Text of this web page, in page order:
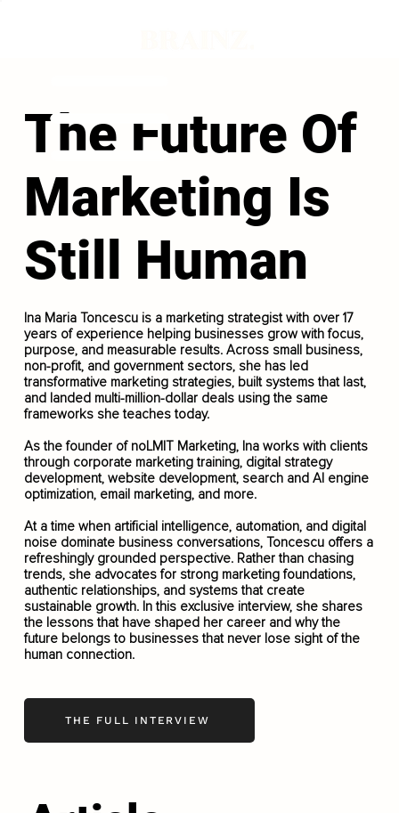
The Future Of
Marketing Is
Still Human
Ina Maria Toncescu is a marketing strategist with over 17
years of experience helping businesses grow with focus,
purpose, and measurable results. Across small business,
non-profit, and government sectors, she has led
transformative marketing strategies, built systems that last,
and landed multi-million-dollar deals using the same
frameworks she teaches today.
As the founder of noLMIT Marketing, Ina works with clients
through corporate marketing training, digital strategy
development, website development, search and AI engine
optimization, email marketing, and more.
At a time when artificial intelligence, automation, and digital
noise dominate business conversations, Toncescu offers a
refreshingly grounded perspective. Rather than chasing
trends, she advocates for strong marketing foundations,
authentic relationships, and systems that create
sustainable growth. In this exclusive interview, she shares
the lessons that have shaped her career and why the
future belongs to businesses that never lose sight of the
human connection.
THE FULL INTERVIEW